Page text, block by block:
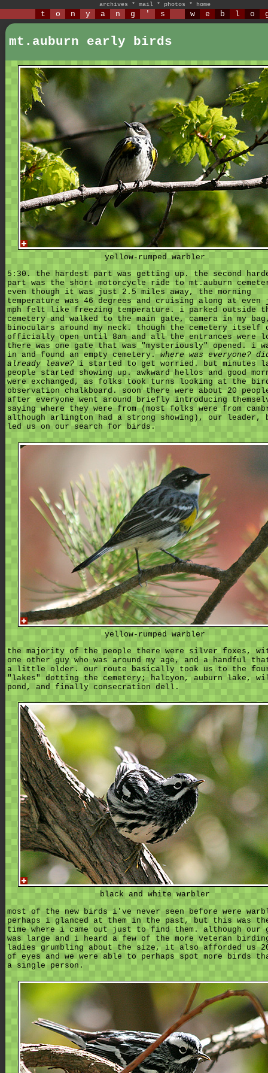
archives * mail * photos * home
t o n y a n g ' s w e b l o
mt.auburn early birds
yellow-rumped warbler
5:30. the hardest part was getting up. the second
part was the short motorcycle ride to mt.auburn
even though it was just 2.5 miles away, the morning
temperature was 46 degrees and cruising along at even
mph felt like freezing temperature. i parked outside
cemetery and walked to the main gate, camera in my
binoculars around my neck. though the cemetery itself
officially open until 8am and all the entrances were
there was one gate that was "mysteriously" opened. i
in and found an empty cemetery.where was everyone?
already leave?i started to get worried. but minutes
people started showing up. awkward hellos and good
were exchanged, as folks took turns looking at the
observation chalkboard. soon there were about 20
after everyone went around briefly introducing
saying where they were from (most folks were from
although arlington had a strong showing), our leader,
led us on our search for birds.
yellow-rumped warbler
the majority of the people there were silver foxes,
one other guy who was around my age, and a handful
a little older. our route basically took us to the
"lakes" dotting the cemetery; halcyon, auburn lake,
pond, and finally consecration dell.
black and white warbler
most of the new birds i've never seen before were
perhaps i glanced at them in the past, but this was
time where i came out just to find them. although our
was large and i heard a few of the more veteran
ladies grumbling about the size, it also afforded us
of eyes and we were able to perhaps spot more birds
a single person.